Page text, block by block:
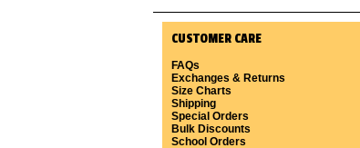
CUSTOMER CARE
FAQs
Exchanges & Returns
Size Charts
Shipping
Special Orders
Bulk Discounts
School Orders